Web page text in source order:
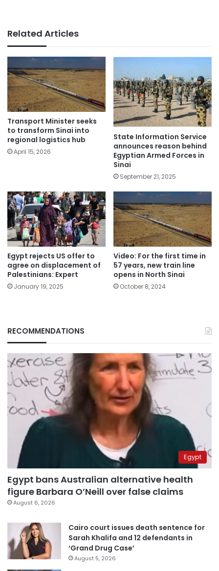
Related Articles
Transport Minister seeks
to transform Sinai into
regional logistics hub
April 15, 2026
State Information Service
announces reason behind
Egyptian Armed Forces in
Sinai
September 21, 2025
Egypt rejects US offer to
agree on displacement of
Palestinians: Expert
January 19, 2025
Video: For the first time in
57 years, new train line
opens in North Sinai
October 8, 2024
RECOMMENDATIONS
Egypt
Egypt bans Australian alternative health
figure Barbara O’Neill over false claims
August 6, 2026
Cairo court issues death sentence for
Sarah Khalifa and 12 defendants in
‘Grand Drug Case’
August 5, 2026